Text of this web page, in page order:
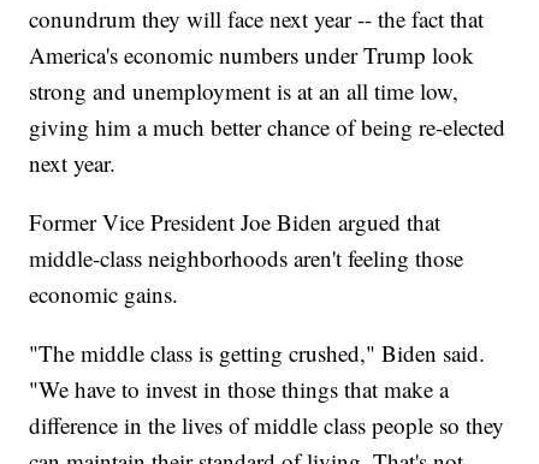
conundrum they will face next year -- the fact that
America's economic numbers under Trump look
strong and unemployment is at an all time low,
giving him a much better chance of being re-elected
next year.
Former Vice President Joe Biden argued that
middle-class neighborhoods aren't feeling those
economic gains.
"The middle class is getting crushed," Biden said.
"We have to invest in those things that make a
difference in the lives of middle class people so they